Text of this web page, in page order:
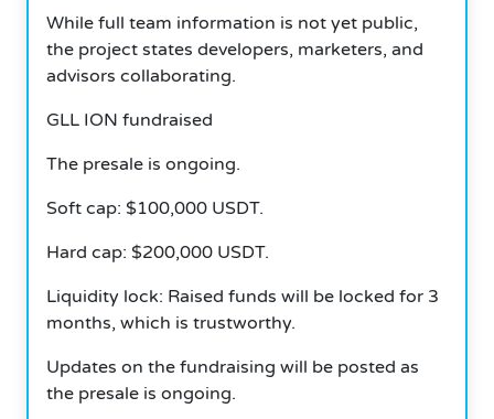
While full team information is not yet public,
the project states developers, marketers, and
advisors collaborating.
GLL ION fundraised
The presale is ongoing.
Soft cap: $100,000 USDT.
Hard cap: $200,000 USDT.
Liquidity lock: Raised funds will be locked for 3
months, which is trustworthy.
Updates on the fundraising will be posted as
the presale is ongoing.